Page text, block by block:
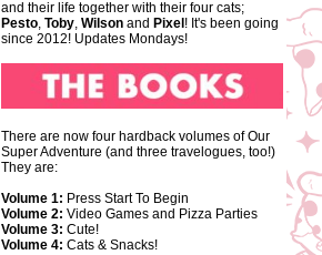
and their life together with their four cats;
Pesto, Toby, Wilson and Pixel ! It's been going
since 2012! Updates Mondays!
There are now four hardback volumes of Our
Super Adventure (and three travelogues, too!)
They are:
Volume 1: Press Start To Begin
Volume 2: Video Games and Pizza Parties
Volume 3: Cute!
Volume 4: Cats & Snacks!